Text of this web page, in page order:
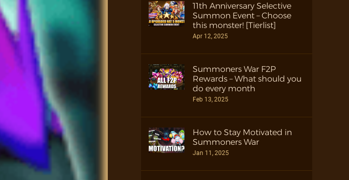
11th Anniversary Selective
Summon Event – Choose
this monster! [Tierlist]
Apr 12, 2025
Summoners War F2P
Rewards – What should you
do every month
Feb 13, 2025
How to Stay Motivated in
Summoners War
Jan 11, 2025